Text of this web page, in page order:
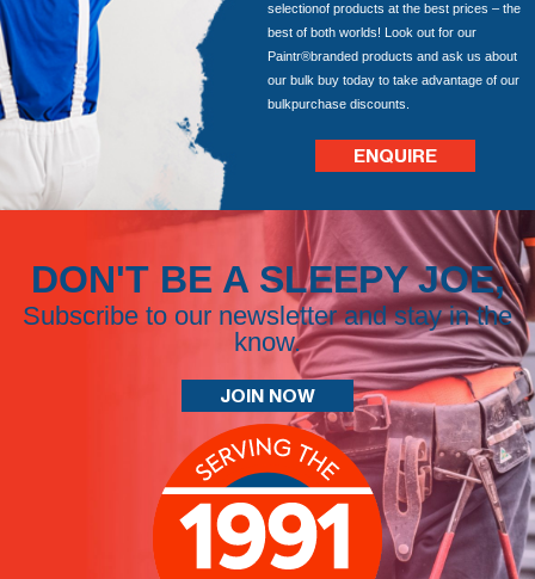
selectionof products at the best prices – the
best of both worlds! Look out for our
Paintr®branded products and ask us about
our bulk buy today to take advantage of our
bulkpurchase discounts.
ENQUIRE
DON'T BE A SLEEPY JOE,
Subscribe to our newsletter and stay in the
know.
JOIN NOW